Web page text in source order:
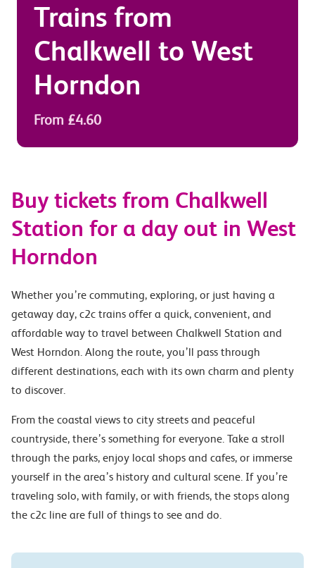
Trains from
Chalkwell to West
Horndon
From £4.60
Buy tickets from Chalkwell
Station for a day out in West
Horndon
Whether you’re commuting, exploring, or just having a
getaway day, c2c trains offer a quick, convenient, and
affordable way to travel between Chalkwell Station and
West Horndon. Along the route, you’ll pass through
different destinations, each with its own charm and plenty
to discover.
From the coastal views to city streets and peaceful
countryside, there’s something for everyone. Take a stroll
through the parks, enjoy local shops and cafes, or immerse
yourself in the area’s history and cultural scene. If you’re
traveling solo, with family, or with friends, the stops along
the c2c line are full of things to see and do.